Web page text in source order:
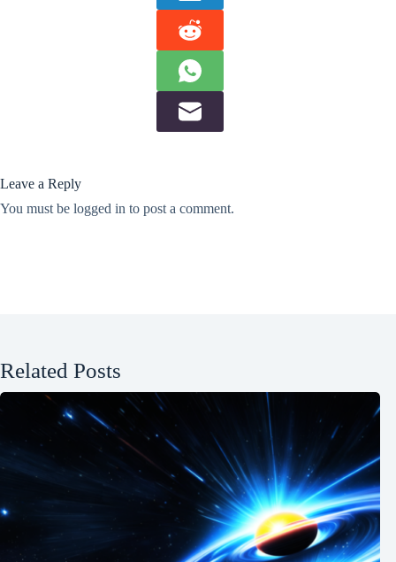
Leave a Reply
You must be logged in to post a comment.
Related Posts